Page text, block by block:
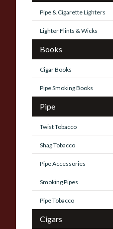
Pipe & Cigarette Lighters
Lighter Flints & Wicks
Books
Cigar Books
Pipe Smoking Books
Pipe
Twist Tobacco
Shag Tobacco
Pipe Accessories
Smoking Pipes
Pipe Tobacco
Cigars